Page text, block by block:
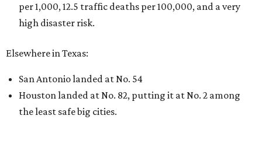
per 1,000, 12.5 traffic deaths per 100,000, and a very
high disaster risk.
Elsewhere in Texas:
San Antonio landed at No. 54
Houston landed at No. 82, putting it at No. 2 among
the least safe big cities.